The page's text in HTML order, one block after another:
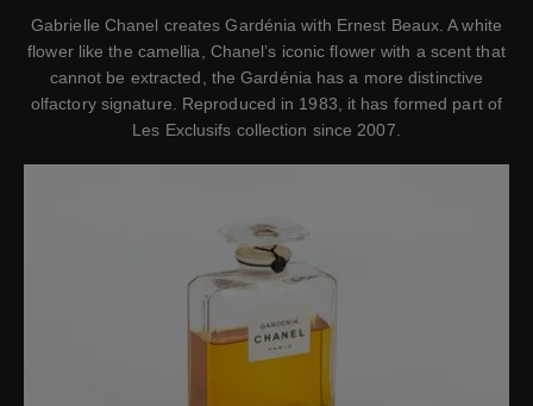
Gabrielle Chanel creates Gardénia with Ernest Beaux. A white
flower like the camellia, Chanel’s iconic flower with a scent that
cannot be extracted, the Gardénia has a more distinctive
olfactory signature. Reproduced in 1983, it has formed part of
Les Exclusifs collection since 2007.